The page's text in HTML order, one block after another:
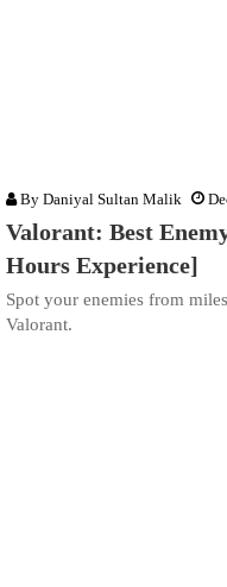
By Daniyal Sultan Malik
Valorant: Best
Hours Experience]
Spot your enemies from
Valorant.